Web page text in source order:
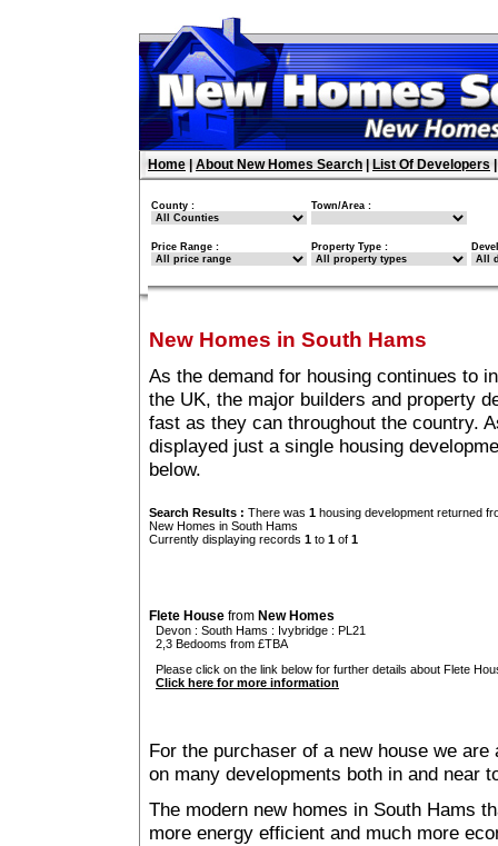
Home About New Homes Search List Of Developers
County : Town/Area :
Price Range : Property Type :
New Homes in South Hams
As the demand for housing continues to
the UK, the major builders and property
fast as they can throughout the country.
displayed just a single housing
below.
Search Results : There was 1 housing development returned
New Homes in South Hams
Currently displaying records 1 to 1 of 1
Flete House from New Homes
Devon : South Hams : Ivybridge : PL21
2,3 Bedooms from £TBA
Please click on the link below for further details about Flete
Click here for more information
For the purchaser of a new house we
on many developments both in and near
The modern new homes in South Hams
more energy efficient and much more